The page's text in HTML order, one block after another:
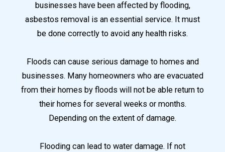
businesses have been affected by flooding,
asbestos removal is an essential service. It must
be done correctly to avoid any health risks.
Floods can cause serious damage to homes and
businesses. Many homeowners who are evacuated
from their homes by floods will not be able return to
their homes for several weeks or months.
Depending on the extent of damage.
Flooding can lead to water damage. If not